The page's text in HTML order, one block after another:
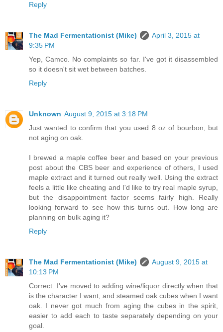
Reply
The Mad Fermentationist (Mike)
April 3, 2015 at
9:35 PM
Yep, Camco. No complaints so far. I've got it disassembled
so it doesn't sit wet between batches.
Reply
Unknown August 9, 2015 at 3:18 PM
Just wanted to confirm that you used 8 oz of bourbon, but
not aging on oak.
I brewed a maple coffee beer and based on your previous
post about the CBS beer and experience of others, I used
maple extract and it turned out really well. Using the extract
feels a little like cheating and I'd like to try real maple syrup,
but the disappointment factor seems fairly high. Really
looking forward to see how this turns out. How long are
planning on bulk aging it?
Reply
The Mad Fermentationist (Mike)
August 9, 2015 at
10:13 PM
Correct. I've moved to adding wine/liquor directly when that
is the character I want, and steamed oak cubes when I want
oak. I never got much from aging the cubes in the spirit,
easier to add each to taste separately depending on your
goal.